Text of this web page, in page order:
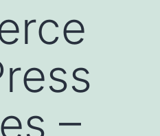
–